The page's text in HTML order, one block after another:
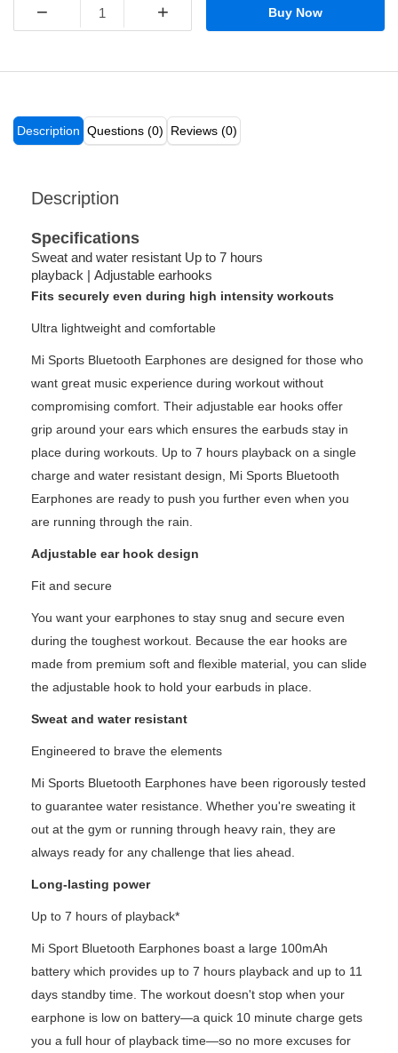
− + Buy Now
Description Questions (0) Reviews (0)
Description
Specifications
Sweat and water resistant Up to 7 hours
playback | Adjustable earhooks
Fits securely even during high intensity workouts
Ultra lightweight and comfortable
Mi Sports Bluetooth Earphones are designed for those who
want great music experience during workout without
compromising comfort. Their adjustable ear hooks offer
grip around your ears which ensures the earbuds stay in
place during workouts. Up to 7 hours playback on a single
charge and water resistant design, Mi Sports Bluetooth
Earphones are ready to push you further even when you
are running through the rain.
Adjustable ear hook design
Fit and secure
You want your earphones to stay snug and secure even
during the toughest workout. Because the ear hooks are
made from premium soft and flexible material, you can slide
the adjustable hook to hold your earbuds in place.
Sweat and water resistant
Engineered to brave the elements
Mi Sports Bluetooth Earphones have been rigorously tested
to guarantee water resistance. Whether you're sweating it
out at the gym or running through heavy rain, they are
always ready for any challenge that lies ahead.
Long-lasting power
Up to 7 hours of playback*
Mi Sport Bluetooth Earphones boast a large 100mAh
battery which provides up to 7 hours playback and up to 11
days standby time. The workout doesn't stop when your
earphone is low on battery—a quick 10 minute charge gets
you a full hour of playback time—so no more excuses for